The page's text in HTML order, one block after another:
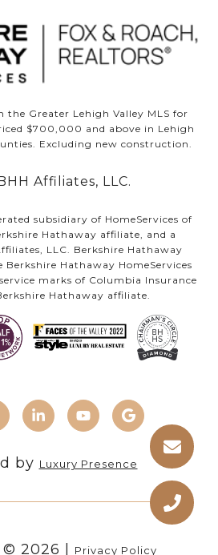
the Greater Lehigh Valley MLS for
$700,000 and above in Lehigh
Excluding new construction.
Affiliates, LLC.
subsidiary of HomeServices of
Hathaway affiliate, and a
LLC. Berkshire Hathaway
Berkshire Hathaway HomeServices
marks of Columbia Insurance
Hathaway affiliate.
by Luxury Presence
© 2026 | Privacy Policy